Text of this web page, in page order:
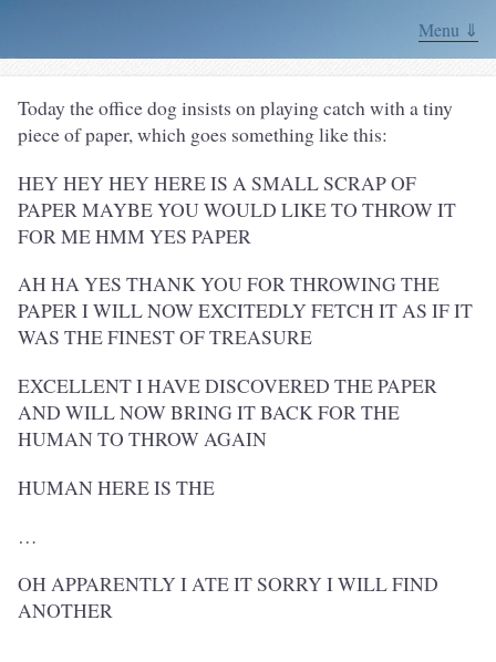
Menu ⇓
Today the office dog insists on playing catch with a tiny
piece of paper, which goes something like this:
HEY HEY HEY HERE IS A SMALL SCRAP OF
PAPER MAYBE YOU WOULD LIKE TO THROW IT
FOR ME HMM YES PAPER
AH HA YES THANK YOU FOR THROWING THE
PAPER I WILL NOW EXCITEDLY FETCH IT AS IF IT
WAS THE FINEST OF TREASURE
EXCELLENT I HAVE DISCOVERED THE PAPER
AND WILL NOW BRING IT BACK FOR THE
HUMAN TO THROW AGAIN
HUMAN HERE IS THE
…
OH APPARENTLY I ATE IT SORRY I WILL FIND
ANOTHER